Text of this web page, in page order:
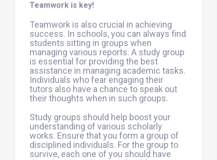
Teamwork is key!
Teamwork is also crucial in achieving
success. In schools, you can always find
students sitting in groups when
managing various reports. A study group
is essential for providing the best
assistance in managing academic tasks.
Individuals who fear engaging their
tutors also have a chance to speak out
their thoughts when in such groups.
Study groups should help boost your
understanding of various scholarly
works. Ensure that you form a group of
disciplined individuals. For the group to
survive, each one of you should have